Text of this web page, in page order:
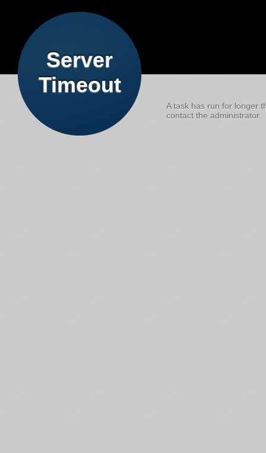
Server
Timeout
A task has run for longer
contact the administrator.